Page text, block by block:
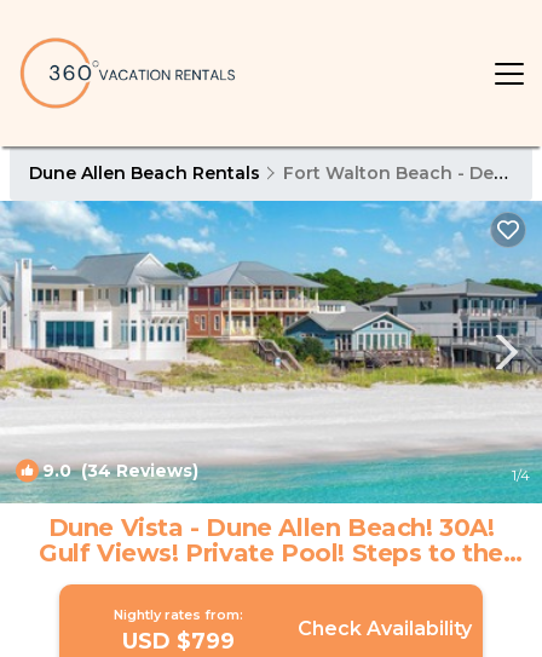
Dune Allen Beach Rentals Fort Walton Beach - Destin
9.0(34 Reviews) 1/4
Dune Vista - Dune Allen Beach! 30A!
Gulf Views! Private Pool! Steps to the
Sand! | House in Dune Allen Beach
Nightly rates from:
USD $799 Check Availability